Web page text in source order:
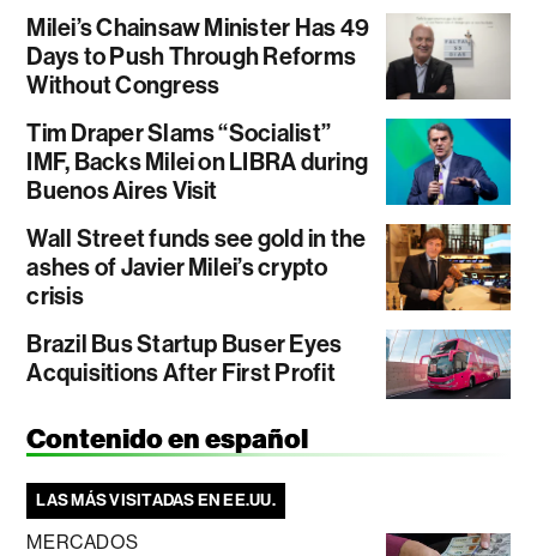
Milei’s Chainsaw Minister Has 49
Days to Push Through Reforms
Without Congress
Tim Draper Slams “Socialist”
IMF, Backs Milei on LIBRA during
Buenos Aires Visit
Wall Street funds see gold in the
ashes of Javier Milei’s crypto
crisis
Brazil Bus Startup Buser Eyes
Acquisitions After First Profit
Contenido en español
LAS MÁS VISITADAS EN EE.UU.
MERCADOS